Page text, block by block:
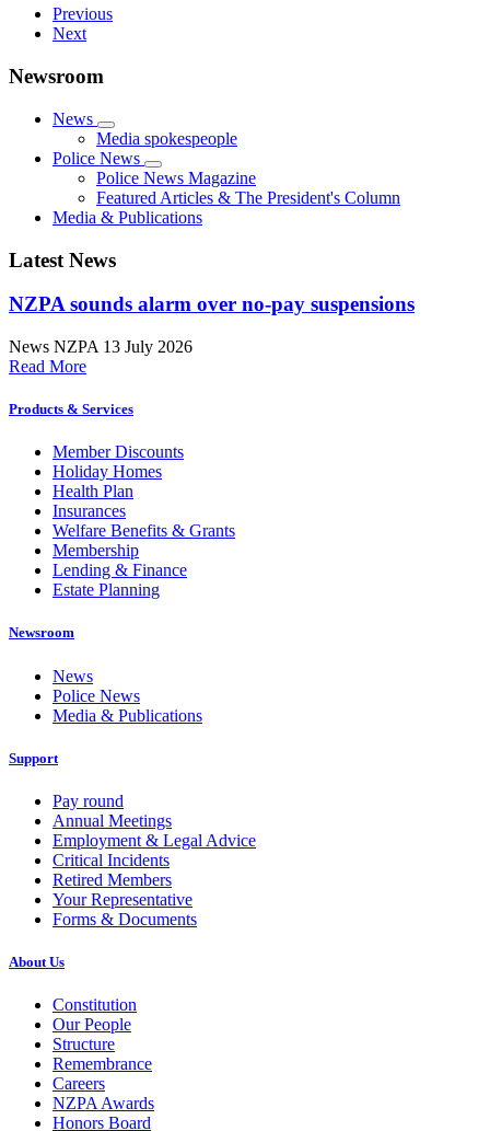
Previous
Next
Newsroom
News
Media spokespeople
Police News
Police News Magazine
Featured Articles & The President's Column
Media & Publications
Latest News
NZPA sounds alarm over no-pay suspensions
News NZPA 13 July 2026
Read More
Products & Services
Member Discounts
Holiday Homes
Health Plan
Insurances
Welfare Benefits & Grants
Membership
Lending & Finance
Estate Planning
Newsroom
News
Police News
Media & Publications
Support
Pay round
Annual Meetings
Employment & Legal Advice
Critical Incidents
Retired Members
Your Representative
Forms & Documents
About Us
Constitution
Our People
Structure
Remembrance
Careers
NZPA Awards
Honors Board